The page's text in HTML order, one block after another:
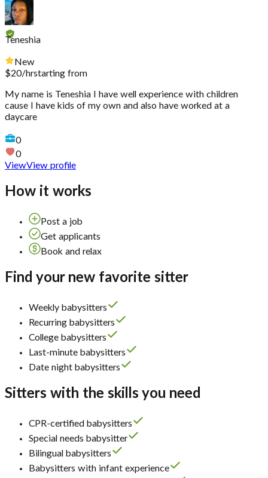
Teneshia
New
$20/hrstarting from
My name is Teneshia I have well experience with children
cause I have kids of my own and also have worked at a
daycare
0
0
ViewView profile
How it works
Post a job
Get applicants
Book and relax
Find your new favorite sitter
Weekly babysitters
Recurring babysitters
College babysitters
Last-minute babysitters
Date night babysitters
Sitters with the skills you need
CPR-certified babysitters
Special needs babysitter
Bilingual babysitters
Babysitters with infant experience